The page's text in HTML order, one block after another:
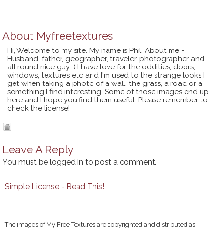
About Myfreetextures
Hi, Welcome to my site. My name is Phil. About me -
Husband, father, geographer, traveler, photographer and
all round nice guy :) I have love for the oddities, doors,
windows, textures etc and I'm used to the strange looks I
get when taking a photo of a wall, the grass, a road or a
something I find interesting. Some of those images end up
here and I hope you find them useful. Please remember to
check the license!
Leave A Reply
You must be logged in to post a comment.
Simple License - Read This!
The images of My Free Textures are copyrighted and distributed as